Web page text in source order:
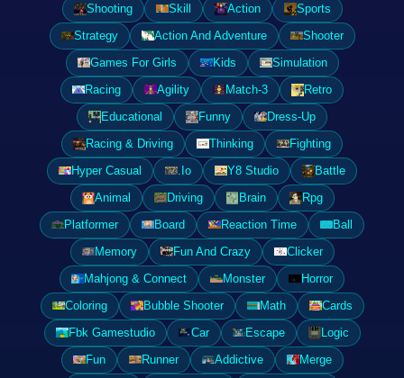
Shooting
Skill Action
Sports
Strategy
Action And Adventure
Shooter
Games For Girls
Kids
Simulation
Racing
Agility Match-3
Retro
Educational
Funny
Dress-Up
Racing & Driving
Thinking
Fighting
Hyper Casual
.Io Y8 Studio
Battle
Animal
Driving Brain
Rpg
Platformer
Board Reaction Time
Ball
Memory
Fun And Crazy
Clicker
Mahjong & Connect
Monster
Horror
Coloring
Bubble Shooter Math
Cards
Fbk Gamestudio
Car Escape
Logic
Fun
Runner Addictive
Merge